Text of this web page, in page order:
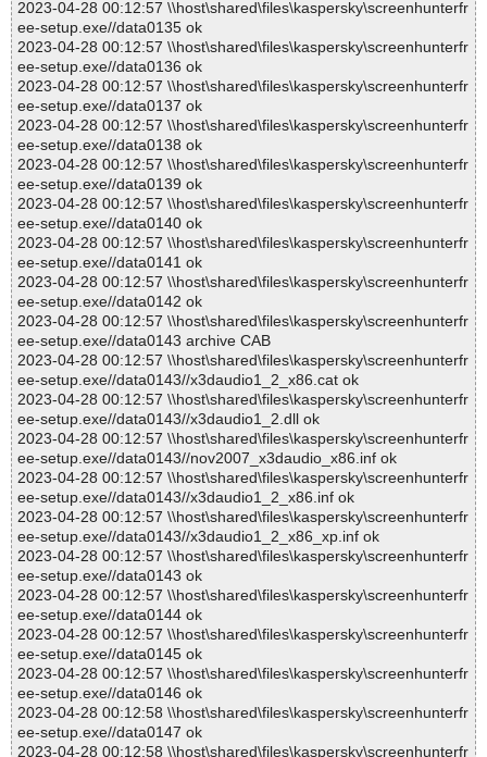
2023-04-28 00:12:57 \\host\shared\files\kaspersky\screenhunterfr
ee-setup.exe//data0135 ok
2023-04-28 00:12:57 \\host\shared\files\kaspersky\screenhunterfr
ee-setup.exe//data0136 ok
2023-04-28 00:12:57 \\host\shared\files\kaspersky\screenhunterfr
ee-setup.exe//data0137 ok
2023-04-28 00:12:57 \\host\shared\files\kaspersky\screenhunterfr
ee-setup.exe//data0138 ok
2023-04-28 00:12:57 \\host\shared\files\kaspersky\screenhunterfr
ee-setup.exe//data0139 ok
2023-04-28 00:12:57 \\host\shared\files\kaspersky\screenhunterfr
ee-setup.exe//data0140 ok
2023-04-28 00:12:57 \\host\shared\files\kaspersky\screenhunterfr
ee-setup.exe//data0141 ok
2023-04-28 00:12:57 \\host\shared\files\kaspersky\screenhunterfr
ee-setup.exe//data0142 ok
2023-04-28 00:12:57 \\host\shared\files\kaspersky\screenhunterfr
ee-setup.exe//data0143 archive CAB
2023-04-28 00:12:57 \\host\shared\files\kaspersky\screenhunterfr
ee-setup.exe//data0143//x3daudio1_2_x86.cat ok
2023-04-28 00:12:57 \\host\shared\files\kaspersky\screenhunterfr
ee-setup.exe//data0143//x3daudio1_2.dll ok
2023-04-28 00:12:57 \\host\shared\files\kaspersky\screenhunterfr
ee-setup.exe//data0143//nov2007_x3daudio_x86.inf ok
2023-04-28 00:12:57 \\host\shared\files\kaspersky\screenhunterfr
ee-setup.exe//data0143//x3daudio1_2_x86.inf ok
2023-04-28 00:12:57 \\host\shared\files\kaspersky\screenhunterfr
ee-setup.exe//data0143//x3daudio1_2_x86_xp.inf ok
2023-04-28 00:12:57 \\host\shared\files\kaspersky\screenhunterfr
ee-setup.exe//data0143 ok
2023-04-28 00:12:57 \\host\shared\files\kaspersky\screenhunterfr
ee-setup.exe//data0144 ok
2023-04-28 00:12:57 \\host\shared\files\kaspersky\screenhunterfr
ee-setup.exe//data0145 ok
2023-04-28 00:12:57 \\host\shared\files\kaspersky\screenhunterfr
ee-setup.exe//data0146 ok
2023-04-28 00:12:58 \\host\shared\files\kaspersky\screenhunterfr
ee-setup.exe//data0147 ok
2023-04-28 00:12:58 \\host\shared\files\kaspersky\screenhunterfr